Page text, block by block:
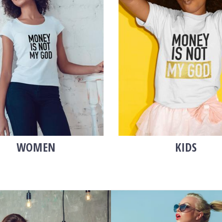
WOMEN KIDS